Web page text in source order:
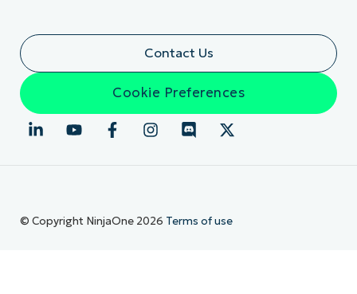
Contact Us
Cookie Preferences
© Copyright NinjaOne 2026 Terms of use